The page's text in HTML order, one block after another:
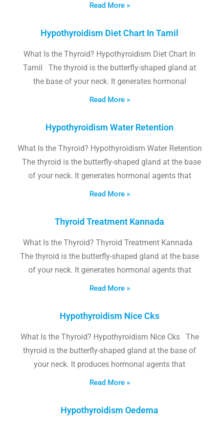
Read More »
Hypothyroidism Diet Chart In Tamil
What Is the Thyroid? Hypothyroidism Diet Chart In
Tamil The thyroid is the butterfly-shaped gland at
the base of your neck. It generates hormonal
Read More »
Hypothyroidism Water Retention
What Is the Thyroid? Hypothyroidism Water Retention
The thyroid is the butterfly-shaped gland at the base
of your neck. It generates hormonal agents that
Read More »
Thyroid Treatment Kannada
What Is the Thyroid? Thyroid Treatment Kannada
The thyroid is the butterfly-shaped gland at the base
of your neck. It generates hormonal agents that
Read More »
Hypothyroidism Nice Cks
What Is the Thyroid? Hypothyroidism Nice Cks The
thyroid is the butterfly-shaped gland at the base of
your neck. It produces hormonal agents that
Read More »
Hypothyroidism Oedema